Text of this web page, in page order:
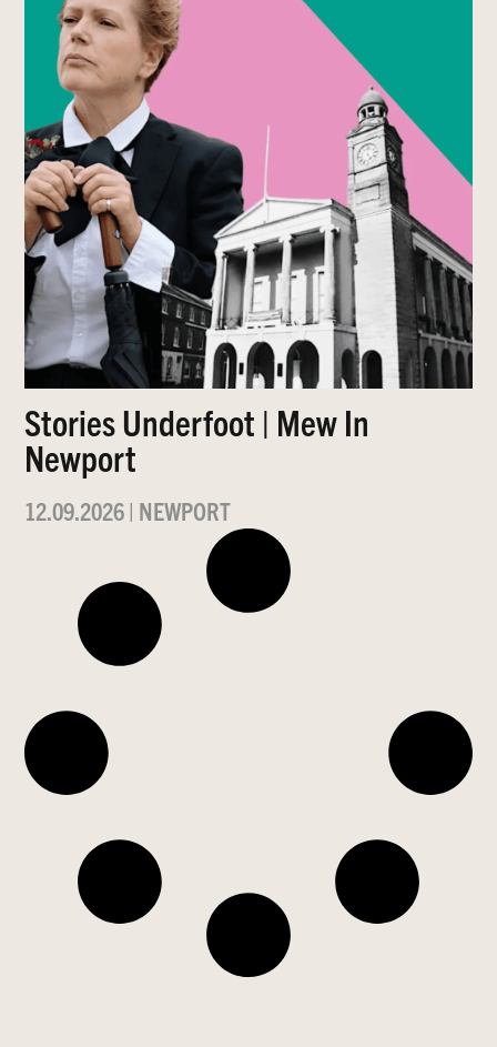
Stories Underfoot | Mew In
Newport
12.09.2026| NEWPORT